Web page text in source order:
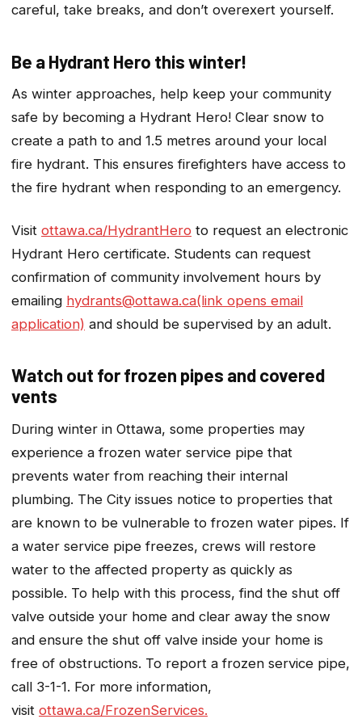
careful, take breaks, and don’t overexert yourself.
Be a Hydrant Hero this winter!
As winter approaches, help keep your community
safe by becoming a Hydrant Hero! Clear snow to
create a path to and 1.5 metres around your local
fire hydrant. This ensures firefighters have access to
the fire hydrant when responding to an emergency.
Visit ottawa.ca/HydrantHero to request an electronic
Hydrant Hero certificate. Students can request
confirmation of community involvement hours by
emailing hydrants@ottawa.ca(link opens email
application) and should be supervised by an adult.
Watch out for frozen pipes and covered
vents
During winter in Ottawa, some properties may
experience a frozen water service pipe that
prevents water from reaching their internal
plumbing. The City issues notice to properties that
are known to be vulnerable to frozen water pipes. If
a water service pipe freezes, crews will restore
water to the affected property as quickly as
possible. To help with this process, find the shut off
valve outside your home and clear away the snow
and ensure the shut off valve inside your home is
free of obstructions. To report a frozen service pipe,
call 3-1-1. For more information,
visit ottawa.ca/FrozenServices.